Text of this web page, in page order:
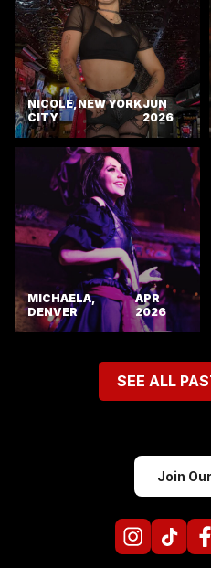
NICOLE, NEW YORK
CITY
JUN
2026
MICHAELA,
DENVER
APR
2026
SEE ALL
Join